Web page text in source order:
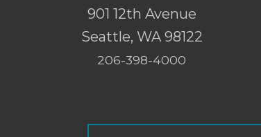
901 12th Avenue
Seattle, WA 98122
206-398-4000